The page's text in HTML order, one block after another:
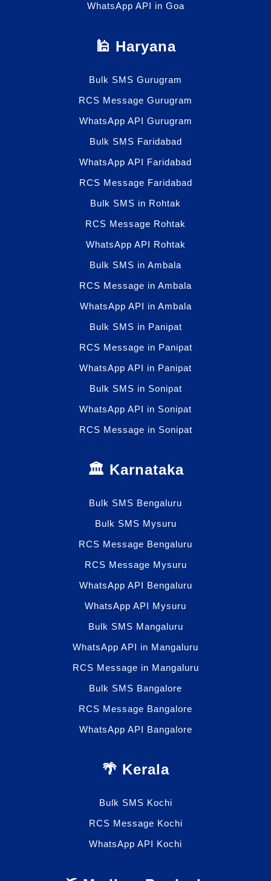
WhatsApp API in Goa
🕌 Haryana
Bulk SMS Gurugram
RCS Message Gurugram
WhatsApp API Gurugram
Bulk SMS Faridabad
WhatsApp API Faridabad
RCS Message Faridabad
Bulk SMS in Rohtak
RCS Message Rohtak
WhatsApp API Rohtak
Bulk SMS in Ambala
RCS Message in Ambala
WhatsApp API in Ambala
Bulk SMS in Panipat
RCS Message in Panipat
WhatsApp API in Panipat
Bulk SMS in Sonipat
WhatsApp API in Sonipat
RCS Message in Sonipat
🏛️ Karnataka
Bulk SMS Bengaluru
Bulk SMS Mysuru
RCS Message Bengaluru
RCS Message Mysuru
WhatsApp API Bengaluru
WhatsApp API Mysuru
Bulk SMS Mangaluru
WhatsApp API in Mangaluru
RCS Message in Mangaluru
Bulk SMS Bangalore
RCS Message Bangalore
WhatsApp API Bangalore
🌴 Kerala
Bulk SMS Kochi
RCS Message Kochi
WhatsApp API Kochi